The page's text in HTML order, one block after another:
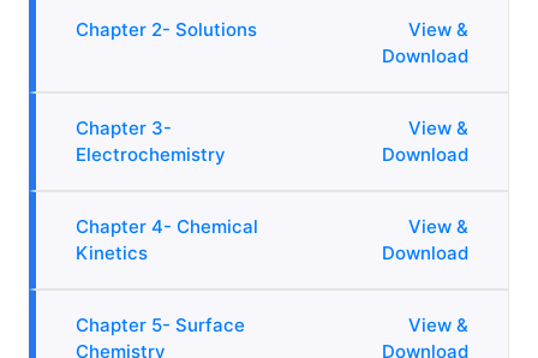
Chapter 2- Solutions
View &
Download
Chapter 3-
Electrochemistry
View &
Download
Chapter 4- Chemical
Kinetics
View &
Download
Chapter 5- Surface
Chemistry
View &
Download